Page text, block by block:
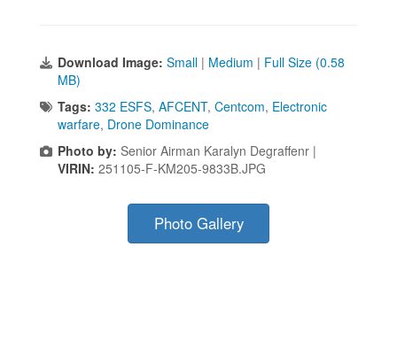
Download Image: Small | Medium | Full Size (0.58
MB)
Tags: 332 ESFS, AFCENT, Centcom, Electronic
warfare, Drone Dominance
Photo by: Senior Airman Karalyn Degraffenr |
VIRIN: 251105-F-KM205-9833B.JPG
Photo Gallery